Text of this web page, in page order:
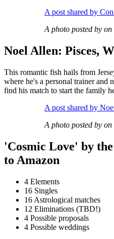
A post shared by
A photo posted by on
Noel Allen: Pisces,
This romantic fish hails from
where he's a personal trainer and
find his match to start the family
A post shared by
A photo posted by on
'Cosmic Love' by
to Amazon
4 Elements
16 Singles
16 Astrological matches
12 Eliminations (TBD!)
4 Possible proposals
4 Possible weddings